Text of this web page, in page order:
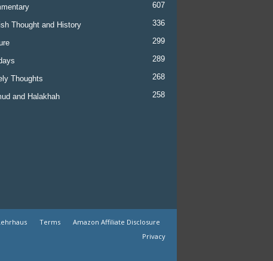
607
Thought and History 336
299
289
Thoughts 268
and Halakhah 258
Terms
Amazon Affiliate Disclosure
Privacy